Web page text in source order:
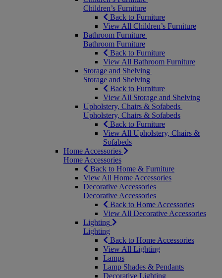
Children’s Furniture
Back to Furniture
View All Children’s Furniture
Bathroom Furniture
Bathroom Furniture
Back to Furniture
View All Bathroom Furniture
Storage and Shelving
Storage and Shelving
Back to Furniture
View All Storage and Shelving
Upholstery, Chairs & Sofabeds
Upholstery, Chairs & Sofabeds
Back to Furniture
View All Upholstery, Chairs &
Sofabeds
Home Accessories
Home Accessories
Back to Home & Furniture
View All Home Accessories
Decorative Accessories
Decorative Accessories
Back to Home Accessories
View All Decorative Accessories
Lighting
Lighting
Back to Home Accessories
View All Lighting
Lamps
Lamp Shades & Pendants
Decorative Lighting